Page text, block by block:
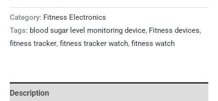
Category: Fitness Electronics
Tags: blood sugar level monitoring device, Fitness devices,
fitness tracker, fitness tracker watch, fitness watch
Description